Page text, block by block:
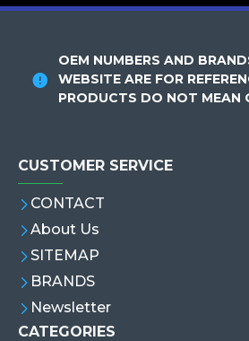
OEM NUMBERS AND
WEBSITE ARE FOR
PRODUCTS DO NOT MEAN
CUSTOMER SERVICE
CONTACT
About Us
SITEMAP
BRANDS
Newsletter
CATEGORIES